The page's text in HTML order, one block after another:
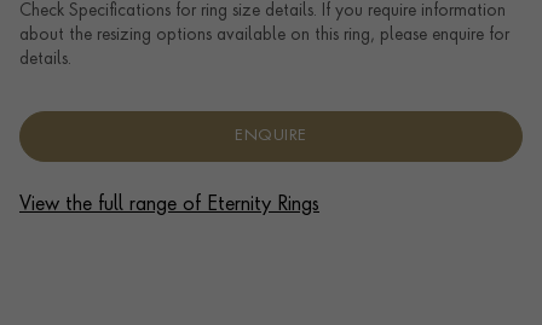
Check Specifications for ring size details. If you require information
about the resizing options available on this ring, please enquire for
details.
ENQUIRE
View the full range of Eternity Rings